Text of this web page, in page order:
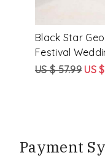
Peach Star
Festival
US $ 57.99 US $
Payment